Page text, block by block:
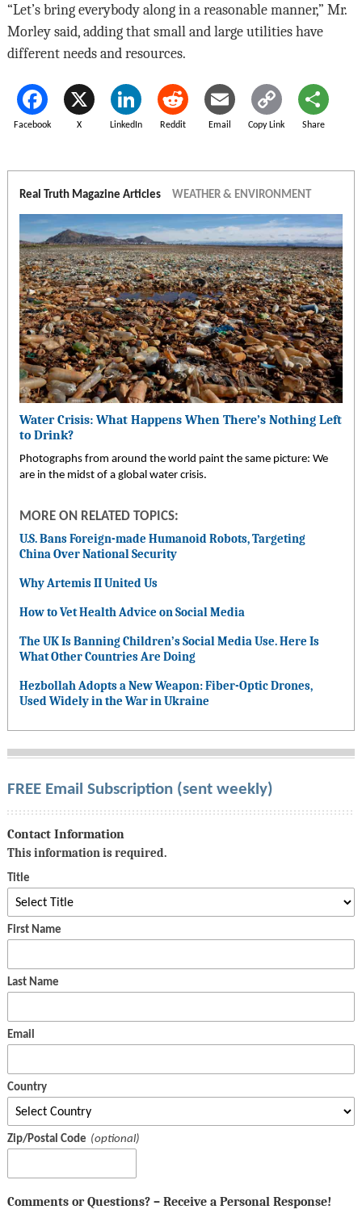
“Let’s bring everybody along in a reasonable manner,” Mr.
Morley said, adding that small and large utilities have
different needs and resources.
Facebook X LinkedIn Reddit Email Copy Link Share
Real Truth Magazine Articles WEATHER & ENVIRONMENT
Water Crisis: What Happens When There’s Nothing Left
to Drink?
Photographs from around the world paint the same picture: We
are in the midst of a global water crisis.
MORE ON RELATED TOPICS:
U.S. Bans Foreign-made Humanoid Robots, Targeting
China Over National Security
Why Artemis II United Us
How to Vet Health Advice on Social Media
The UK Is Banning Children’s Social Media Use. Here Is
What Other Countries Are Doing
Hezbollah Adopts a New Weapon: Fiber-Optic Drones,
Used Widely in the War in Ukraine
FREE Email Subscription (sent weekly)
Contact Information
This information is required.
Title
First Name
Last Name
Email
Country
Zip/Postal Code
Comments or Questions? – Receive a Personal Response!